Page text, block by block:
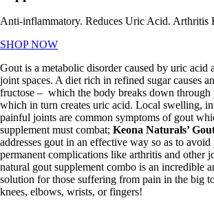
Anti-inflammatory. Reduces Uric Acid. Arthritis
SHOP NOW
Gout is a metabolic disorder caused by uric acid
joint spaces. A diet rich in refined sugar causes
fructose – which the body breaks down through
which in turn creates uric acid. Local swelling,
painful joints are common symptoms of gout
supplement must combat; Keona Naturals’
addresses gout in an effective way so as to
permanent complications like arthritis and other
natural gout supplement combo is an incredible
solution for those suffering from pain in the big
knees, elbows, wrists, or fingers!